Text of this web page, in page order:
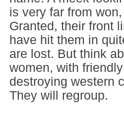
is very far from
Granted, their front
have hit them in
are lost. But think
women, with
destroying western
They will regroup.